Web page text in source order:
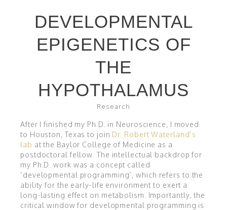
DEVELOPMENTAL
EPIGENETICS OF
THE
HYPOTHALAMUS
Research
After I finished my Ph.D. in Neuroscience, I moved
to Houston, Texas to join Dr. Robert Waterland’s
lab at the Baylor College of Medicine as a
postdoctoral fellow. The intellectual backdrop for
my Ph.D. work was a concept called
‘developmental programming’, which refers to the
ability for the early-life environment to exert a
long-lasting effect on metabolism. Importantly, the
critical window for developmental programming is